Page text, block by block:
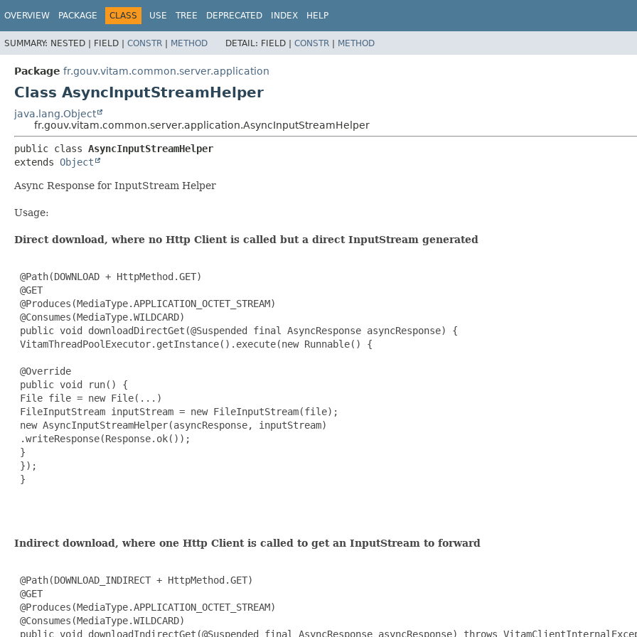
OVERVIEW PACKAGE CLASS USE TREE DEPRECATED INDEX HELP
SUMMARY: NESTED | FIELD | CONSTR | METHOD DETAIL: FIELD | CONSTR | METHOD
Package fr.gouv.vitam.common.server.application
Class AsyncInputStreamHelper
java.lang.Object
fr.gouv.vitam.common.server.application.AsyncInputStreamHelper
public class AsyncInputStreamHelper
extends Object
Async Response for InputStream Helper
Usage:
Direct download, where no Http Client is called but a direct InputStream generated
@Path(DOWNLOAD + HttpMethod.GET)
@GET
@Produces(MediaType.APPLICATION_OCTET_STREAM)
@Consumes(MediaType.WILDCARD)
public void downloadDirectGet(@Suspended final AsyncResponse asyncResponse) {
VitamThreadPoolExecutor.getInstance().execute(new Runnable() {
@Override
public void run() {
File file = new File(...)
FileInputStream inputStream = new FileInputStream(file);
new AsyncInputStreamHelper(asyncResponse, inputStream)
.writeResponse(Response.ok());
}
});
}
Indirect download, where one Http Client is called to get an InputStream to forward
@Path(DOWNLOAD_INDIRECT + HttpMethod.GET)
@GET
@Produces(MediaType.APPLICATION_OCTET_STREAM)
@Consumes(MediaType.WILDCARD)
public void downloadIndirectGet(@Suspended final AsyncResponse asyncResponse) throws